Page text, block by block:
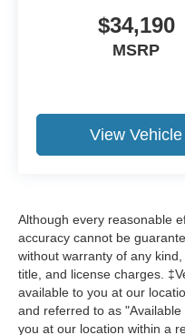
$34,190
MSRP
View Vehicle
Although every reasonable
accuracy cannot be
without warranty of any
title, and license charges.
available to you at our
and referred to as
you at our location within a